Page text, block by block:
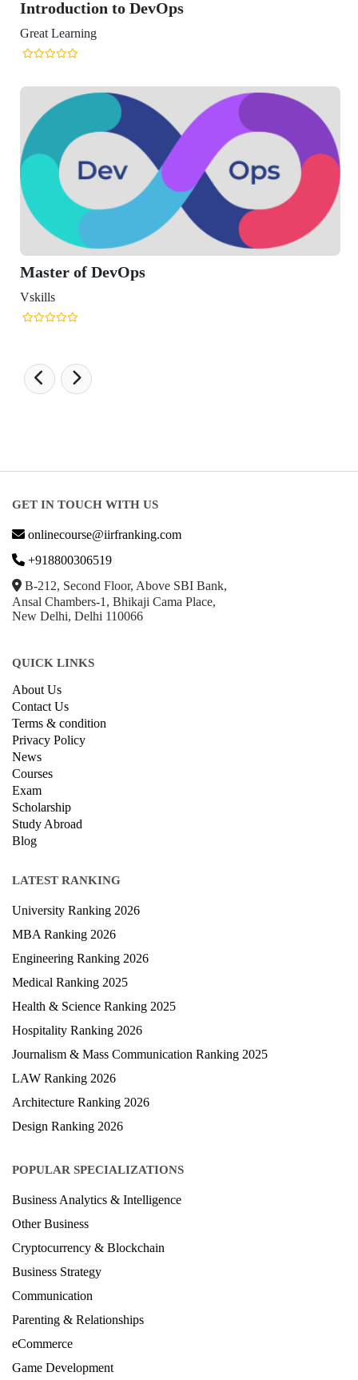
GET IN TOUCH WITH US
onlinecourse@iirfranking.com
+918800306519
B-212, Second Floor, Above SBI Bank,
Ansal Chambers-1, Bhikaji Cama Place,
New Delhi, Delhi 110066
QUICK LINKS
About Us
Contact Us
Terms & condition
Privacy Policy
News
Courses
Exam
Scholarship
Study Abroad
Blog
LATEST RANKING
University Ranking 2026
MBA Ranking 2026
Engineering Ranking 2026
Medical Ranking 2025
Health & Science Ranking 2025
Hospitality Ranking 2026
Journalism & Mass Communication Ranking 2025
LAW Ranking 2026
Architecture Ranking 2026
Design Ranking 2026
POPULAR SPECIALIZATIONS
Business Analytics & Intelligence
Other Business
Cryptocurrency & Blockchain
Business Strategy
Communication
Parenting & Relationships
eCommerce
Game Development